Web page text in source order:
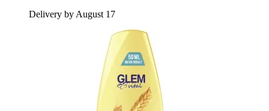
Delivery by August 17